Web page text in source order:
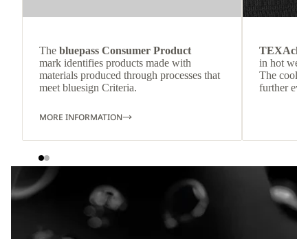
The bluepass Consumer Product
mark identifies products made with
materials produced through processes that
meet bluesign Criteria.
MORE INFORMATION
in hot
The cool-
further